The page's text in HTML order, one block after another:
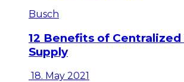
Busch
12 Benefits of Centralized
Supply
18. May 2021